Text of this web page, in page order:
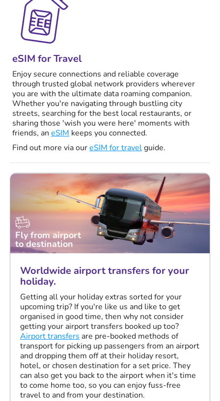
eSIM for Travel
Enjoy secure connections and reliable coverage
through trusted global network providers wherever
you are with the ultimate data roaming companion.
Whether you're navigating through bustling city
streets, searching for the best local restaurants, or
sharing those 'wish you were here' moments with
friends, an eSIM keeps you connected.
Find out more via oureSIM for travelguide.
Fly from airport
to destination
Worldwide airport transfers for your
holiday.
Getting all your holiday extras sorted for your
upcoming trip? If you're like us and like to get
organised in good time, then why not consider
getting your airport transfers booked up too?
Airport transfers are pre-booked methods of
transport for picking up passengers from an airport
and dropping them off at their holiday resort,
hotel, or chosen destination for a set price. They
can also get you back to the airport when it's time
to come home too, so you can enjoy fuss-free
travel to and from your destination.